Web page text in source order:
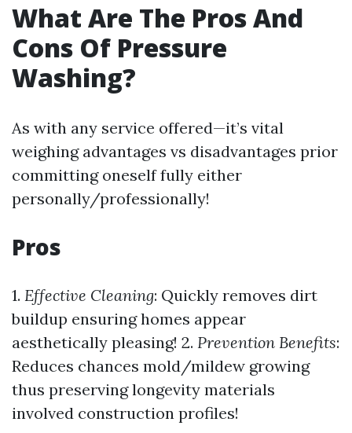
What Are The Pros And
Cons Of Pressure
Washing?
As with any service offered—it’s vital
weighing advantages vs disadvantages prior
committing oneself fully either
personally/professionally!
Pros
1. Effective Cleaning: Quickly removes dirt
buildup ensuring homes appear
aesthetically pleasing! 2. Prevention Benefits:
Reduces chances mold/mildew growing
thus preserving longevity materials
involved construction profiles!